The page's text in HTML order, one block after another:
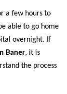
a few hours to
able to go home
overnight. If
Baner, it is
the process